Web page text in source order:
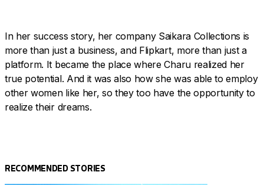
In her success story, her company Saikara Collections is
more than just a business, and Flipkart, more than just a
platform. It became the place where Charu realized her
true potential. And it was also how she was able to employ
other women like her, so they too have the opportunity to
realize their dreams.
RECOMMENDED STORIES